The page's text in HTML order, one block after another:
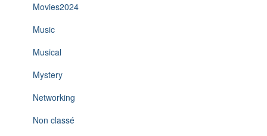
Movies2024
Music
Musical
Mystery
Networking
Non classé